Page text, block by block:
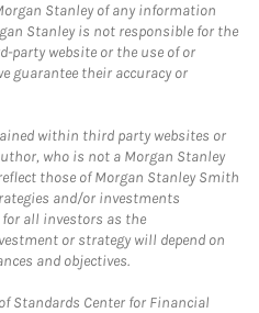
Stanley of any information
Stanley is not responsible for the
website or the use of or
guarantee their accuracy or
within third party websites or
who is not a Morgan Stanley
those of Morgan Stanley Smith
and/or investments
for all investors as the
or strategy will depend on
and objectives.
Standards Center for Financial